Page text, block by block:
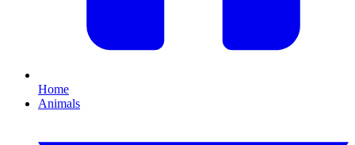
Home
Animals